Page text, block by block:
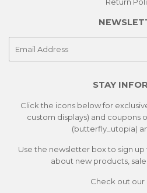
STAY
Click the icons below for
custom displays) and coupons
(butterfly_utopia)
Use the newsletter box to sign
about new products,
Check out our